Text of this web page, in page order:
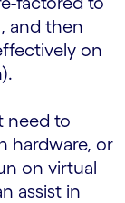
and then
on
need to
hardware, or
on virtual
assist in